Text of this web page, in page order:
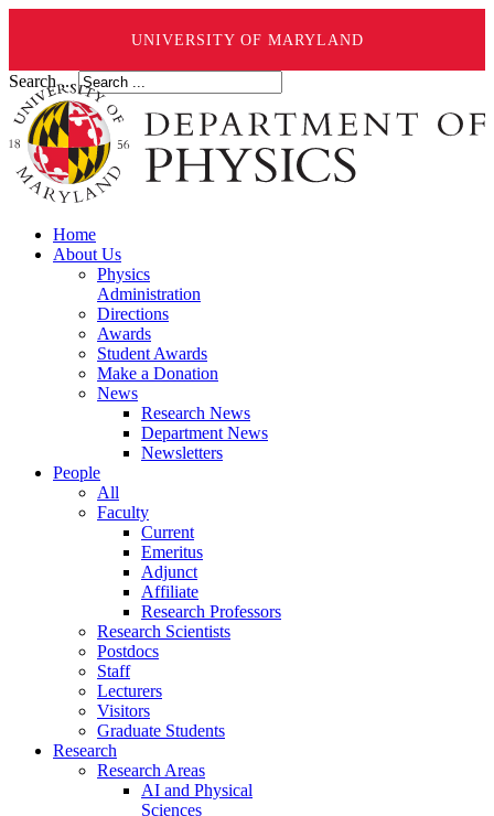
UNIVERSITY OF MARYLAND
Search ...
Home
About Us
Physics
Administration
Directions
Awards
Student Awards
Make a Donation
News
Research News
Department News
Newsletters
People
All
Faculty
Current
Emeritus
Adjunct
Affiliate
Research Professors
Research Scientists
Postdocs
Staff
Lecturers
Visitors
Graduate Students
Research
Research Areas
AI and Physical
Sciences